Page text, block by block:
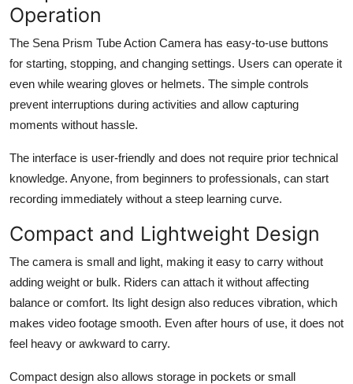
Operation
The Sena Prism Tube Action Camera has easy-to-use buttons
for starting, stopping, and changing settings. Users can operate it
even while wearing gloves or helmets. The simple controls
prevent interruptions during activities and allow capturing
moments without hassle.
The interface is user-friendly and does not require prior technical
knowledge. Anyone, from beginners to professionals, can start
recording immediately without a steep learning curve.
Compact and Lightweight Design
The camera is small and light, making it easy to carry without
adding weight or bulk. Riders can attach it without affecting
balance or comfort. Its light design also reduces vibration, which
makes video footage smooth. Even after hours of use, it does not
feel heavy or awkward to carry.
Compact design also allows storage in pockets or small